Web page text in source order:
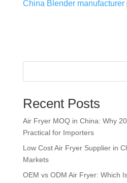
China Blender manufacturer
Recent Posts
Air Fryer MOQ in China: Why
Practical for Importers
Low Cost Air Fryer Supplier in
Markets
OEM vs ODM Air Fryer: Which